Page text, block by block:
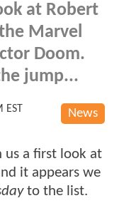
at Robert
Marvel
Doom.
jump...
News
EST
us a first look at
it appears we
to the list.